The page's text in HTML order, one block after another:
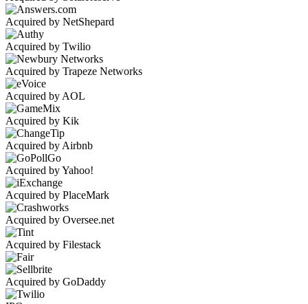
Acquired by NetShepard
Acquired by Twilio
Acquired by Trapeze Networks
Acquired by AOL
Acquired by Kik
Acquired by Airbnb
Acquired by Yahoo!
Acquired by PlaceMark
Acquired by Oversee.net
Acquired by Filestack
Acquired by GoDaddy